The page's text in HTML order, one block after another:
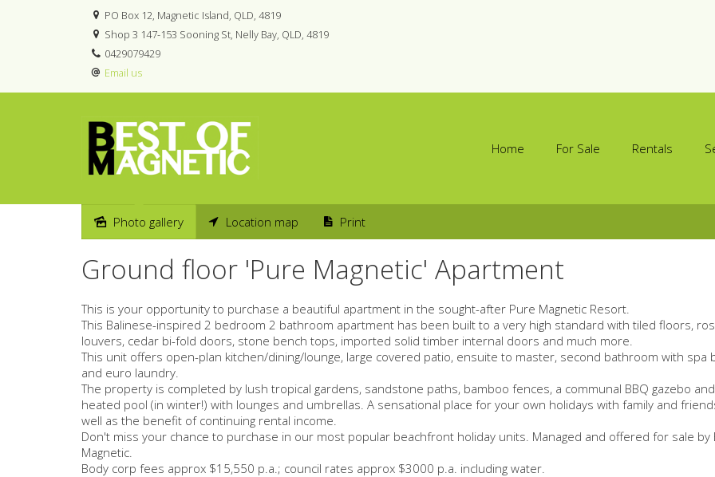
PO Box 12, Magnetic Island, QLD, 4819
Shop 3 147-153 Sooning St, Nelly Bay, QLD, 4819
0429079429
Email us
Home For Sale Rentals
Sold
Photo gallery Location map Print
Ground floor 'Pure Magnetic' Apartment
This is your opportunity to purchase a beautiful apartment in the sought-after Pure Magnetic Resort.
This Balinese-inspired 2 bedroom 2 bathroom apartment has been built to a very high standard with tiled floors,
louvers, cedar bi-fold doors, stone bench tops, imported solid timber internal doors and much more.
This unit offers open-plan kitchen/dining/lounge, large covered patio, ensuite to master, second bathroom with spa
and euro laundry.
The property is completed by lush tropical gardens, sandstone paths, bamboo fences, a communal BBQ gazebo
heated pool (in winter!) with lounges and umbrellas. A sensational place for your own holidays with family and
well as the benefit of continuing rental income.
Don't miss your chance to purchase in our most popular beachfront holiday units. Managed and offered for sale by
Magnetic.
Body corp fees approx $15,550 p.a.; council rates approx $3000 p.a. including water.